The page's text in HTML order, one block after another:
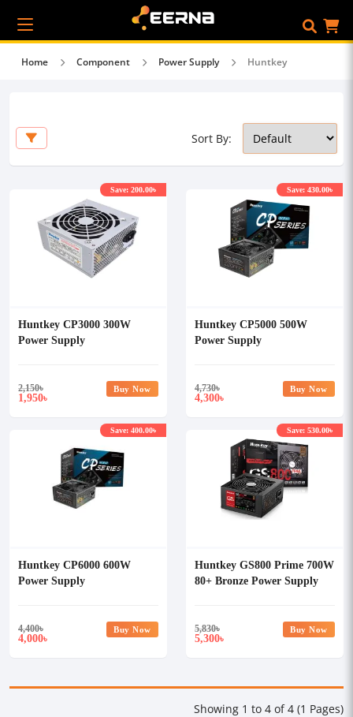
Home Component Power Supply Huntkey
Sort By:
Huntkey CP3000 300W
Power Supply
2,150৳
1,950৳
Save: 200.00৳
Buy Now
Huntkey CP5000 500W
Power Supply
4,730৳
4,300৳
Save: 430.00৳
Buy Now
Huntkey CP6000 600W
Power Supply
4,400৳
4,000৳
Save: 400.00৳
Buy Now
Huntkey GS800 Prime 700W
80+ Bronze Power Supply
5,830৳
5,300৳
Save: 530.00৳
Buy Now
Showing 1 to 4 of 4 (1 Pages)